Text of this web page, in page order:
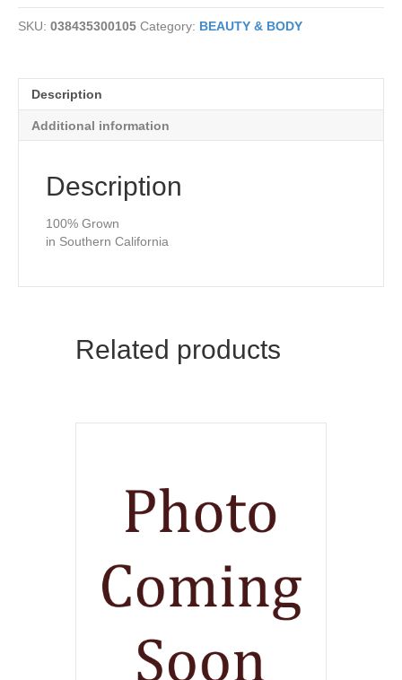
quantity
SKU: 038435300105 Category: BEAUTY & BODY
Description
Additional information
Description
100% Grown
in Southern California
Related products